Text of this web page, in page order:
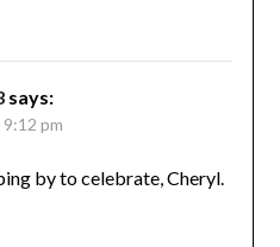
says:
pm
by to celebrate, Cheryl.